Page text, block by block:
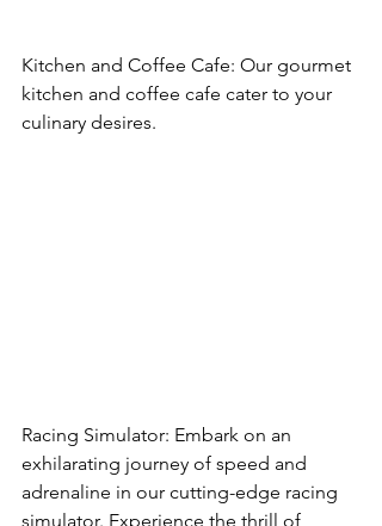
Kitchen and Coffee Cafe: Our gourmet
kitchen and coffee cafe cater to your
culinary desires.
Racing Simulator: Embark on an
exhilarating journey of speed and
adrenaline in our cutting-edge racing
simulator. Experience the thrill of